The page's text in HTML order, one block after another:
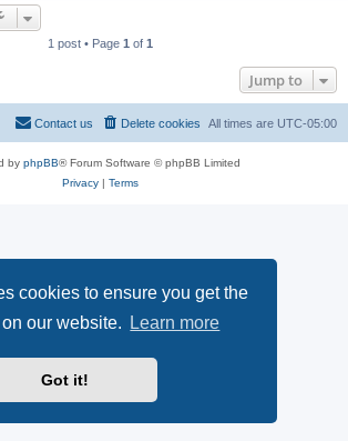
cookies to ensure you get the
our website.
Learn more
Got it!
1 post • Page 1 of 1
Jump to
All times are UTC-05:00
Delete cookies
Contact us
by phpBB® Forum Software © phpBB Limited
Privacy| Terms